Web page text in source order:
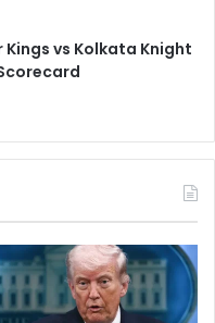
Kings vs Kolkata Knight